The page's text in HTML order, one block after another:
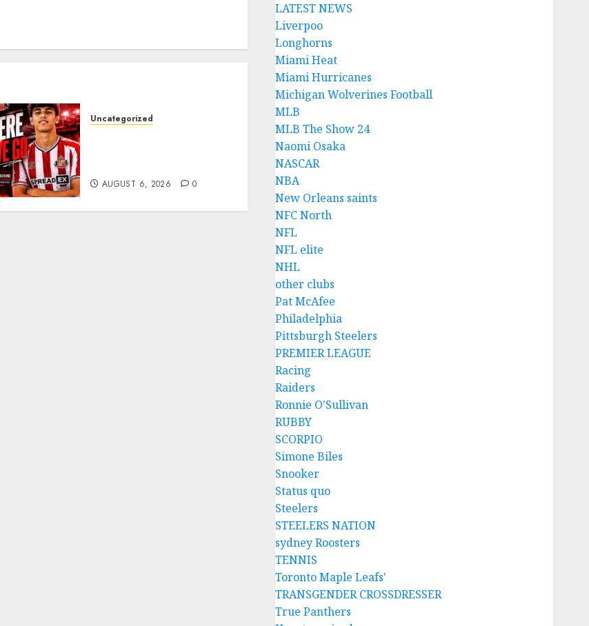
Uncategorized
AUGUST 6, 2026 0
LATEST NEWS
Liverpoo
Longhorns
Miami Heat
Miami Hurricanes
Michigan Wolverines Football
MLB
MLB The Show 24
Naomi Osaka
NASCAR
NBA
New Orleans saints
NFC North
NFL
NFL elite
NHL
other clubs
Pat McAfee
Philadelphia
Pittsburgh Steelers
PREMIER LEAGUE
Racing
Raiders
Ronnie O'Sullivan
RUBBY
SCORPIO
Simone Biles
Snooker
Status quo
Steelers
STEELERS NATION
sydney Roosters
TENNIS
Toronto Maple Leafs'
TRANSGENDER CROSSDRESSER
True Panthers